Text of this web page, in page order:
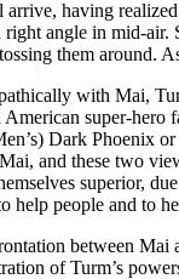
arrive, having
right angle in mid-
them around.
with Mai,
super-hero
Dark Phoenix
and these two
superior,
help people and to
between Mai
of Turm’s